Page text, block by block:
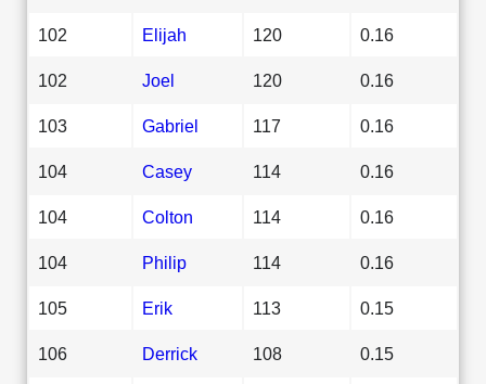
102 Elijah 120 0.16
102 Joel 120 0.16
103 Gabriel 117 0.16
104 Casey 114 0.16
104 Colton 114 0.16
104 Philip 114 0.16
105 Erik 113 0.15
106 Derrick 108 0.15